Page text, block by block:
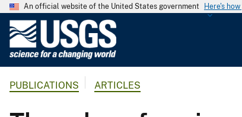
An official website of the United States government Here's
G
PUBLICATIONS ARTICLES